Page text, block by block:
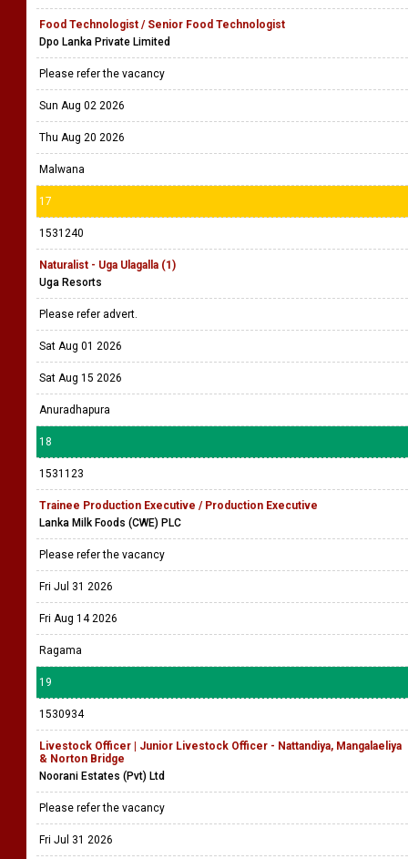
Food Technologist / Senior Food Technologist
Dpo Lanka Private Limited
Please refer the vacancy
Sun Aug 02 2026
Thu Aug 20 2026
Malwana
17
1531240
Naturalist - Uga Ulagalla (1)
Uga Resorts
Please refer advert.
Sat Aug 01 2026
Sat Aug 15 2026
Anuradhapura
18
1531123
Trainee Production Executive / Production Executive
Lanka Milk Foods (CWE) PLC
Please refer the vacancy
Fri Jul 31 2026
Fri Aug 14 2026
Ragama
19
1530934
Livestock Officer | Junior Livestock Officer - Nattandiya, Mangalaeliya
& Norton Bridge
Noorani Estates (Pvt) Ltd
Please refer the vacancy
Fri Jul 31 2026